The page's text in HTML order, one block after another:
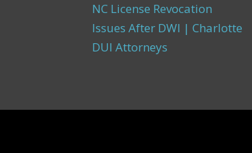
NC License Revocation
Issues After DWI | Charlotte
DUI Attorneys